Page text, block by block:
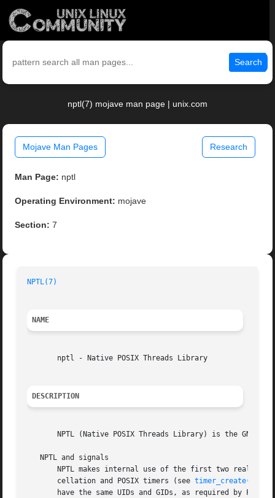
Search
nptl(7) mojave man page | unix.com
Mojave Man Pages Research
Man Page: nptl
Operating Environment: mojave
Section: 7
NPTL(7)
NAME
       nptl - Native POSIX Threads Library
DESCRIPTION
NPTL (Native POSIX Threads Library) is the GNU C
   NPTL and signals
NPTL makes internal use of the first two real-
       cellation and POSIX timers (see
timer_create(2)
have the same UIDs and GIDs, as required by